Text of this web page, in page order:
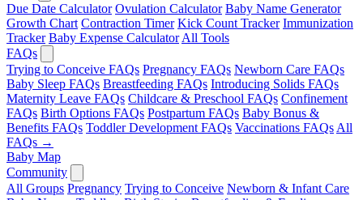
Due Date Calculator Ovulation Calculator Baby Name Generator
Growth Chart Contraction Timer Kick Count Tracker Immunization
Tracker Baby Expense Calculator All Tools
FAQs
Trying to Conceive FAQs Pregnancy FAQs Newborn Care FAQs
Baby Sleep FAQs Breastfeeding FAQs Introducing Solids FAQs
Maternity Leave FAQs Childcare & Preschool FAQs Confinement
FAQs Birth Options FAQs Postpartum FAQs Baby Bonus &
Benefits FAQs Toddler Development FAQs Vaccinations FAQs All
FAQs →
Baby Map
Community
All Groups Pregnancy Trying to Conceive Newborn & Infant Care